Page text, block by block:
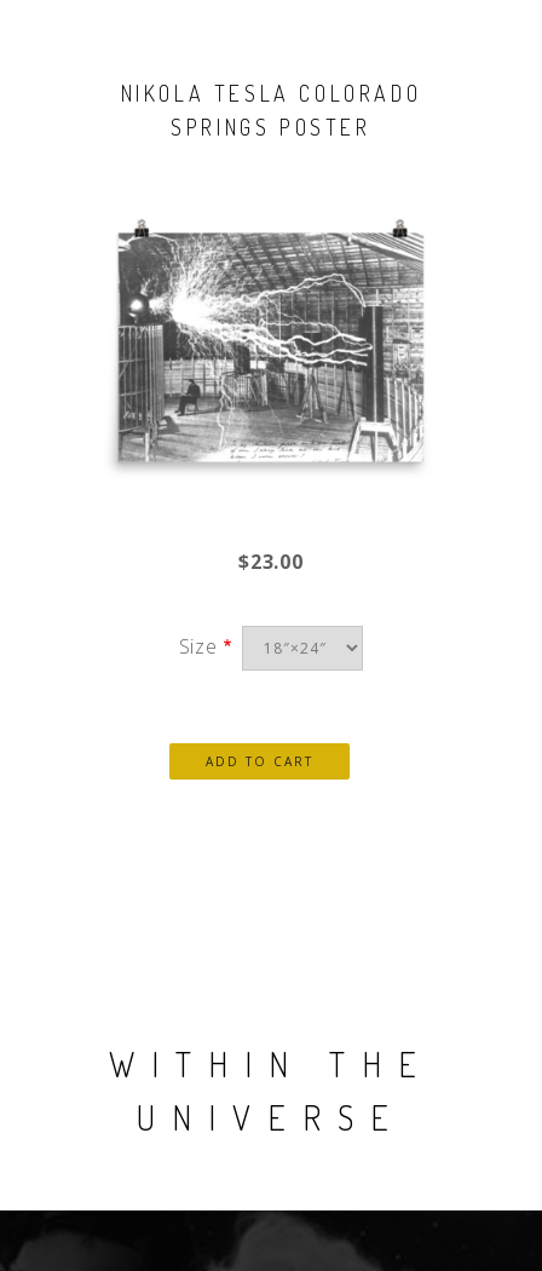
NIKOLA TESLA COLORADO
SPRINGS POSTER
$23.00
Size
WITHIN THE
UNIVERSE